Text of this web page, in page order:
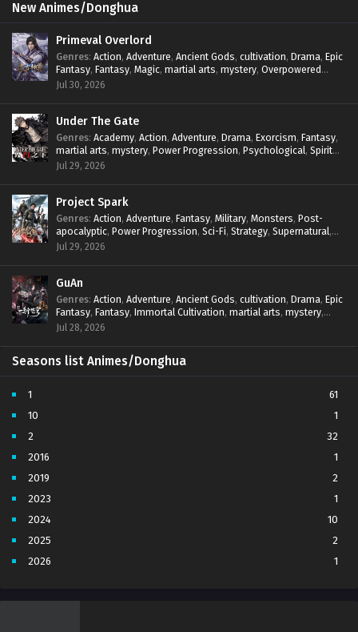
New Animes/Donghua
Primeval Overlord
Genres: Action, Adventure, Ancient Gods, cultivation, Drama, Epic
Fantasy, Fantasy, Magic, martial arts, mystery, Overpowered
Protagonist
Jul 30, 2026
Under The Gate
Genres: Academy, Action, Adventure, Drama, Exorcism, Fantasy,
martial arts, mystery, Power Progression, Psychological, Spirit
World ,Supernatural
Jul 29, 2026
Project Spark
Genres: Action, Adventure, Fantasy, Military, Monsters, Post-
apocalyptic, Power Progression, Sci-Fi, Strategy, Supernatural,
Survival,thriller.
Jul 29, 2026
GuAn
Genres: Action, Adventure, Ancient Gods, cultivation, Drama, Epic
Fantasy, Fantasy, Immortal Cultivation, martial arts, mystery,
Overpowered Protagonist
Jul 28, 2026
Seasons list Animes/Donghua
1
61
10
1
2
32
2016
1
2019
2
2023
1
2024
10
2025
2
2026
1
4